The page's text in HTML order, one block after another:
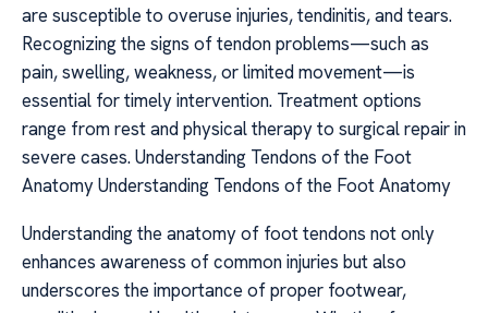
are susceptible to overuse injuries, tendinitis, and tears.
Recognizing the signs of tendon problems—such as
pain, swelling, weakness, or limited movement—is
essential for timely intervention. Treatment options
range from rest and physical therapy to surgical repair in
severe cases. Understanding Tendons of the Foot
Anatomy Understanding Tendons of the Foot Anatomy
Understanding the anatomy of foot tendons not only
enhances awareness of common injuries but also
underscores the importance of proper footwear,